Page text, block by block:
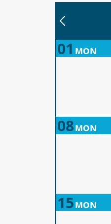
01 MON
08MON
15MON